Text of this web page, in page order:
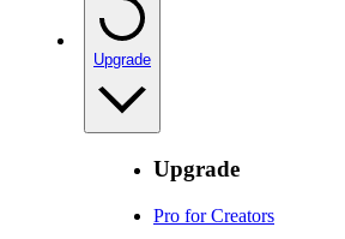
Upgrade
Upgrade
Pro for Creators